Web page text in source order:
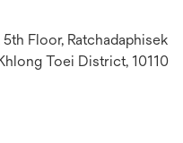
Floor, Ratchadaphisek
Toei District, 10110